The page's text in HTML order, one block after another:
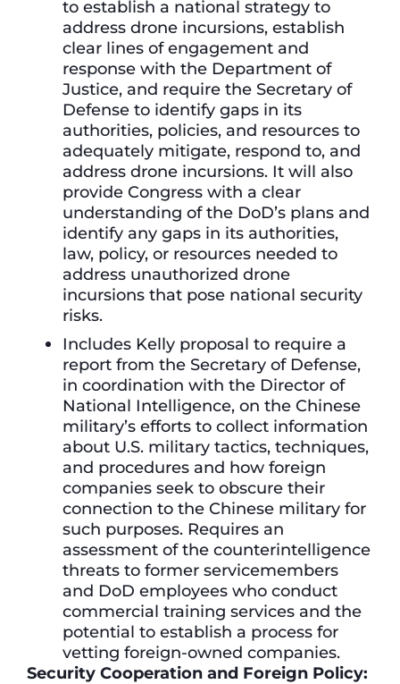
to establish a national strategy to
address drone incursions, establish
clear lines of engagement and
response with the Department of
Justice, and require the Secretary of
Defense to identify gaps in its
authorities, policies, and resources to
adequately mitigate, respond to, and
address drone incursions. It will also
provide Congress with a clear
understanding of the DoD’s plans and
identify any gaps in its authorities,
law, policy, or resources needed to
address unauthorized drone
incursions that pose national security
risks.
Includes Kelly proposal to require a
report from the Secretary of Defense,
in coordination with the Director of
National Intelligence, on the Chinese
military’s efforts to collect information
about U.S. military tactics, techniques,
and procedures and how foreign
companies seek to obscure their
connection to the Chinese military for
such purposes. Requires an
assessment of the counterintelligence
threats to former servicemembers
and DoD employees who conduct
commercial training services and the
potential to establish a process for
vetting foreign-owned companies.
Security Cooperation and Foreign Policy: